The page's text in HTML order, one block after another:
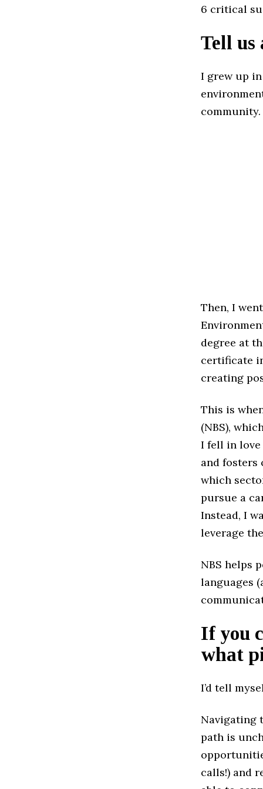
6 critical
Tell us
I grew up
community.
Then, I
degree at
certificate
creating
This is
(NBS),
I fell in
and fosters
which
pursue a
Instead, I
leverage
NBS helps
languages
If you
what
I’d tell
Navigating
path is
calls!) and